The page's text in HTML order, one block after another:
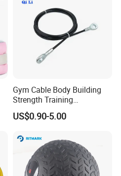
Gym Cable Body Building
Strength Training
Equipment Steel Wire Rope
Pulley Cable Rope Diameter
US$0.90-5.00